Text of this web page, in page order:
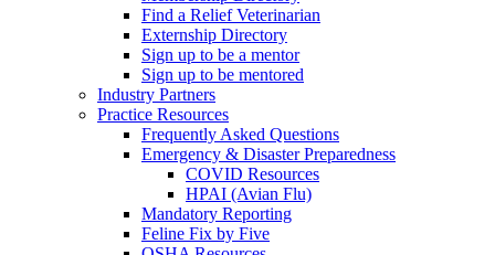
Find a Relief Veterinarian
Externship Directory
Sign up to be a mentor
Sign up to be mentored
Industry Partners
Practice Resources
Frequently Asked Questions
Emergency & Disaster Preparedness
COVID Resources
HPAI (Avian Flu)
Mandatory Reporting
Feline Fix by Five